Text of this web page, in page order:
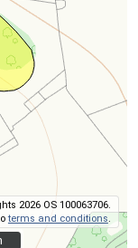
2026 OS 100063706.
terms and conditions